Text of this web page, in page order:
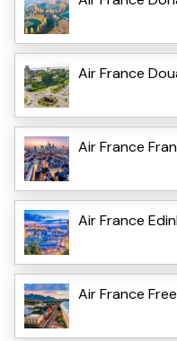
Air France
Air France
Air France
Air France